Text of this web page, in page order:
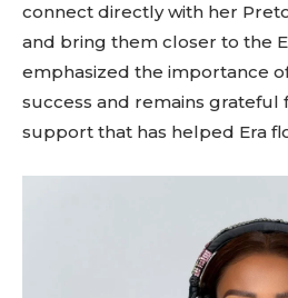
connect directly with her
and bring them closer to the
emphasized the importance
success and remains grateful
support that has helped Era